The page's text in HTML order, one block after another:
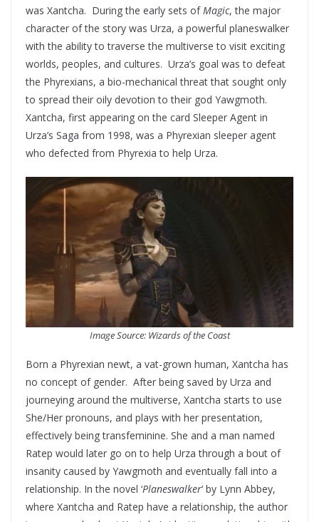
was Xantcha. During the early sets of Magic, the major
character of the story was Urza, a powerful planeswalker
with the ability to traverse the multiverse to visit exciting
worlds, peoples, and cultures. Urza’s goal was to defeat
the Phyrexians, a bio-mechanical threat that sought only
to spread their oily devotion to their god Yawgmoth.
Xantcha, first appearing on the card Sleeper Agent in
Urza’s Saga from 1998, was a Phyrexian sleeper agent
who defected from Phyrexia to help Urza.
Image Source: Wizards of the Coast
Born a Phyrexian newt, a vat-grown human, Xantcha has
no concept of gender. After being saved by Urza and
journeying around the multiverse, Xantcha starts to use
She/Her pronouns, and plays with her presentation,
effectively being transfeminine. She and a man named
Ratep would later go on to help Urza through a bout of
insanity caused by Yawgmoth and eventually fall into a
relationship. In the novel ‘Planeswalker‘ by Lynn Abbey,
where Xantcha and Ratep have a relationship, the author